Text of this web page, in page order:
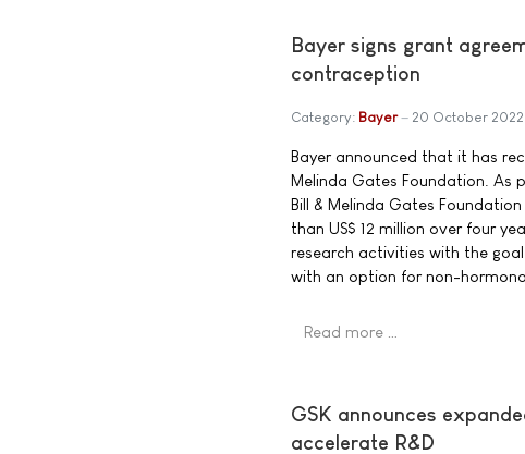
Bayer signs grant
contraception
Category: Bayer 20 October 2022
Bayer announced that it has
Melinda Gates Foundation. As
Bill & Melinda Gates
than US$ 12 million over four
research activities with the
with an option for non-
Read more …
GSK announces
accelerate R&D